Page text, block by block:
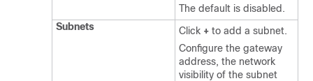
The default is disabled.
Subnets
Click + to add a subnet.
Configure the gateway
address, the network
visibility of the subnet